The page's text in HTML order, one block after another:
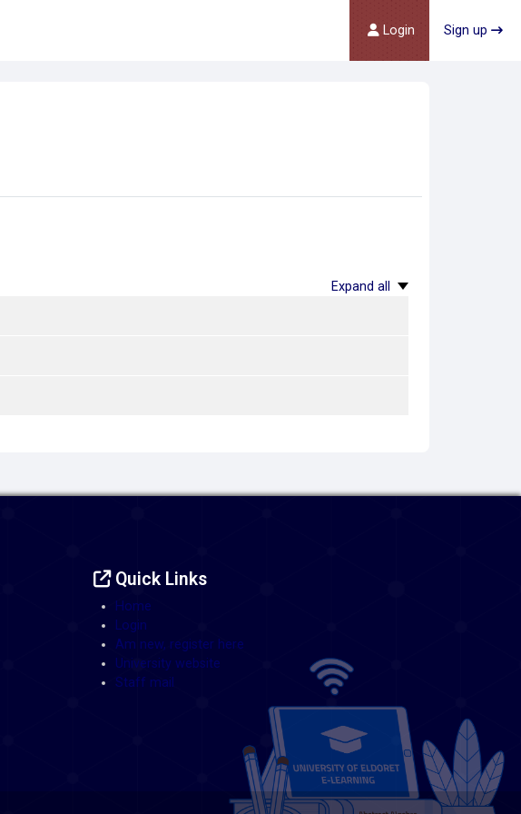
Login Sign up
Expand all
Quick Links
Home
Login
Am new, register here
University website
Staff mail